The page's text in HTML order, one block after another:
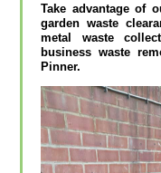
Take advantage of
garden waste
metal waste
business waste
Pinner.